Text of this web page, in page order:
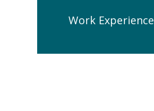
Work Experience